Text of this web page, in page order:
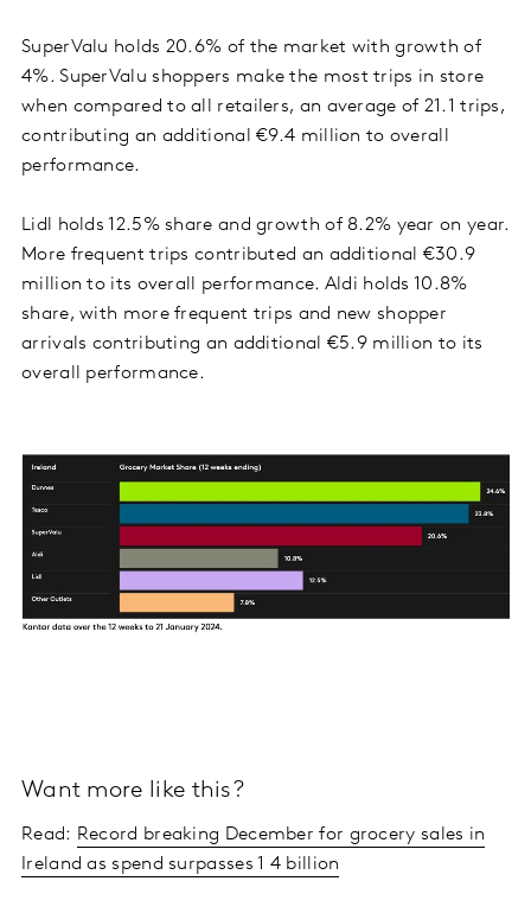
SuperValu holds 20.6% of the market with growth of
4%. SuperValu shoppers make the most trips in store
when compared to all retailers, an average of 21.1 trips,
contributing an additional €9.4 million to overall
performance.
Lidl holds 12.5% share and growth of 8.2% year on year.
More frequent trips contributed an additional €30.9
million to its overall performance. Aldi holds 10.8%
share, with more frequent trips and new shopper
arrivals contributing an additional €5.9 million to its
overall performance.
Want more like this?
Read: Record breaking December for grocery sales in
Ireland as spend surpasses 1 4 billion